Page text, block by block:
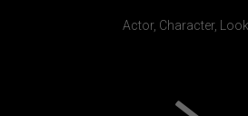
Actor, Character,